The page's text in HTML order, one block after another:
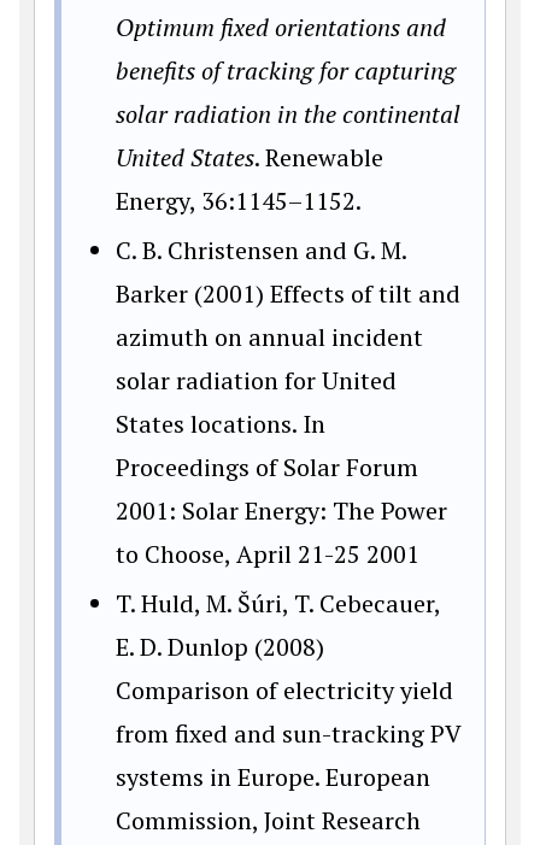
Optimum fixed orientations and
benefits of tracking for capturing
solar radiation in the continental
United States. Renewable
Energy, 36:1145–1152.
C. B. Christensen and G. M.
Barker (2001) Effects of tilt and
azimuth on annual incident
solar radiation for United
States locations. In
Proceedings of Solar Forum
2001: Solar Energy: The Power
to Choose, April 21-25 2001
T. Huld, M. Šúri, T. Cebecauer,
E. D. Dunlop (2008)
Comparison of electricity yield
from fixed and sun-tracking PV
systems in Europe. European
Commission, Joint Research